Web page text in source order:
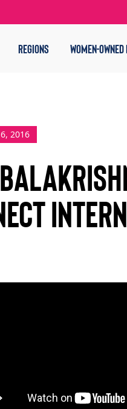
REGIONS WOMEN-
2016